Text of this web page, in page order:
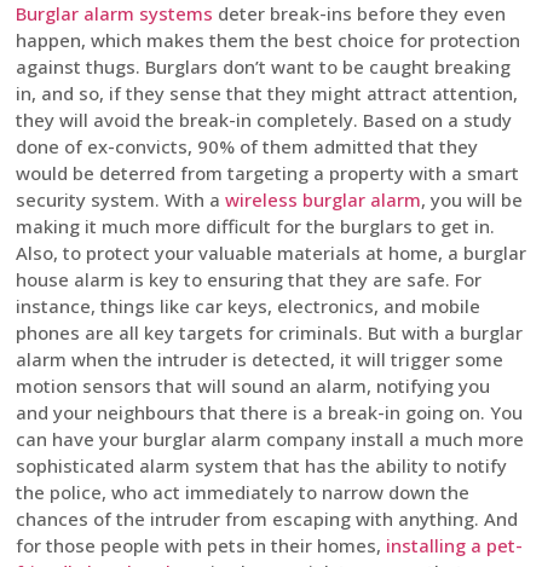
Burglar alarm systems deter break-ins before they even
happen, which makes them the best choice for protection
against thugs. Burglars don’t want to be caught breaking
in, and so, if they sense that they might attract attention,
they will avoid the break-in completely. Based on a study
done of ex-convicts, 90% of them admitted that they
would be deterred from targeting a property with a smart
security system. With a wireless burglar alarm, you will be
making it much more difficult for the burglars to get in.
Also, to protect your valuable materials at home, a burglar
house alarm is key to ensuring that they are safe. For
instance, things like car keys, electronics, and mobile
phones are all key targets for criminals. But with a burglar
alarm when the intruder is detected, it will trigger some
motion sensors that will sound an alarm, notifying you
and your neighbours that there is a break-in going on. You
can have your burglar alarm company install a much more
sophisticated alarm system that has the ability to notify
the police, who act immediately to narrow down the
chances of the intruder from escaping with anything. And
for those people with pets in their homes, installing a pet-